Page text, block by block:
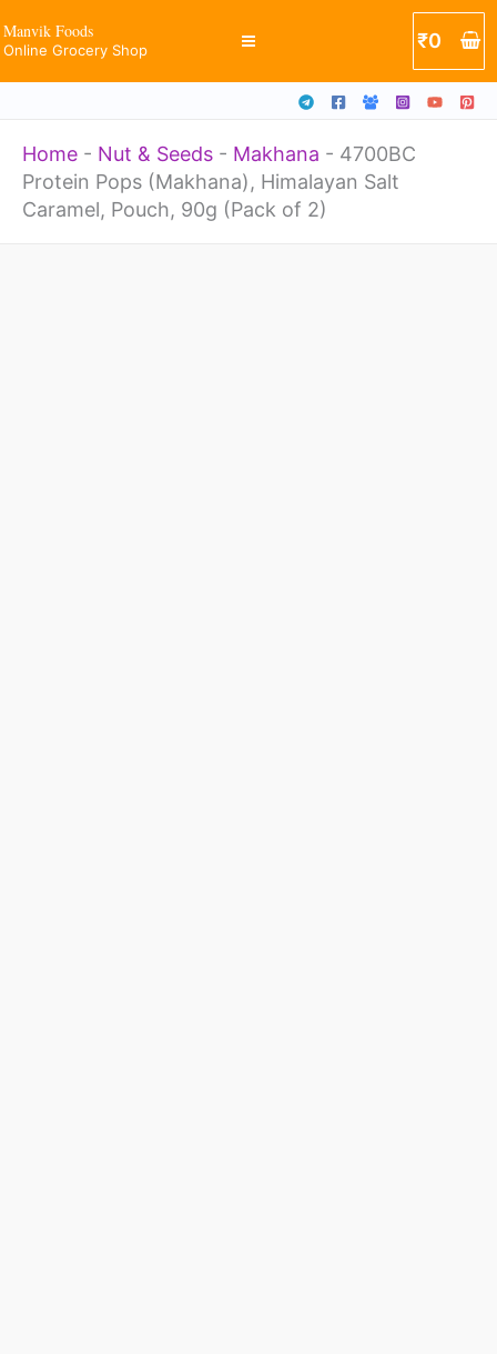
to
Manvik Foods
Online Grocery Shop ₹0
Home - Nut & Seeds - Makhana - 4700BC
Protein Pops (Makhana), Himalayan Salt
Caramel, Pouch, 90g (Pack of 2)
Salt
Caramel,
90g
(Pack